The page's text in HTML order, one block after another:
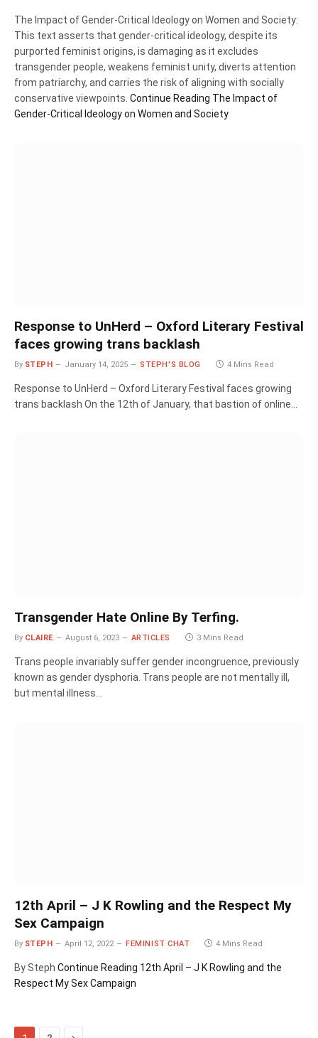
The Impact of Gender-Critical Ideology on Women and Society:
This text asserts that gender-critical ideology, despite its
purported feminist origins, is damaging as it excludes
transgender people, weakens feminist unity, diverts attention
from patriarchy, and carries the risk of aligning with socially
conservative viewpoints. Continue Reading The Impact of
Gender-Critical Ideology on Women and Society
Response to UnHerd – Oxford Literary Festival
faces growing trans backlash
By STEPH January 14, 2025 STEPH'S BLOG 4 Mins Read
Response to UnHerd – Oxford Literary Festival faces growing
trans backlash On the 12th of January, that bastion of online…
Transgender Hate Online By Terfing.
By CLAIRE August 6, 2023 ARTICLES 3 Mins Read
Trans people invariably suffer gender incongruence, previously
known as gender dysphoria. Trans people are not mentally ill,
but mental illness…
12th April – J K Rowling and the Respect My
Sex Campaign
By STEPH April 12, 2022 FEMINIST CHAT 4 Mins Read
By Steph Continue Reading 12th April – J K Rowling and the
Respect My Sex Campaign